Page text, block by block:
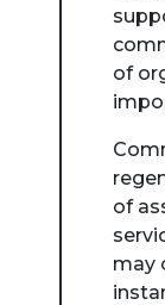
of
of
may